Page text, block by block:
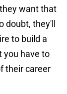
want that
doubt, they'll
to build a
you have to
their career